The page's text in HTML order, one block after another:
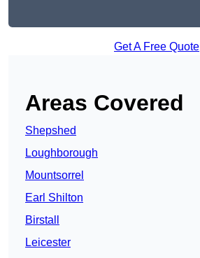
Get A Free Quote
Areas Covered
Shepshed
Loughborough
Mountsorrel
Earl Shilton
Birstall
Leicester